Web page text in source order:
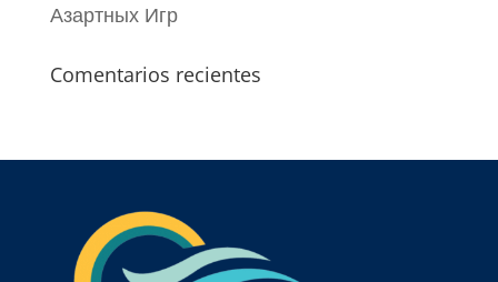
Азартных Игр
Comentarios recientes